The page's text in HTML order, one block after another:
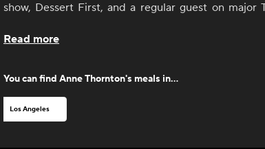
show, Dessert First, and a regular guest on major TV programs like
Her expertise have led to consulting work with
multiple plant-based restaurants in Southern
Little Pine.
Today she creates hit dishes for CookUnity,
Read more
You can find Anne Thornton's meals in...
Los Angeles